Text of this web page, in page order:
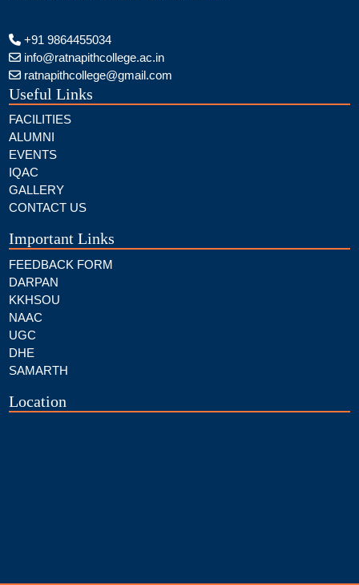
+91 9864455034
info@ratnapithcollege.ac.in
ratnapithcollege@gmail.com
Useful Links
FACILITIES
ALUMNI
EVENTS
IQAC
GALLERY
CONTACT US
Important Links
FEEDBACK FORM
DARPAN
KKHSOU
NAAC
UGC
DHE
SAMARTH
Location